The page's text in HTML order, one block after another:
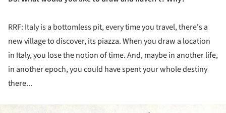
RRF: Italy is a bottomless pit, every time you travel, there's a
new village to discover, its piazza. When you draw a location
in Italy, you lose the notion of time. And, maybe in another life,
in another epoch, you could have spent your whole destiny
there...